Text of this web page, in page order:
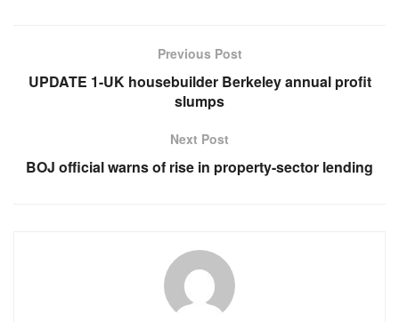
Previous Post
UPDATE 1-UK housebuilder Berkeley annual profit
slumps
Next Post
BOJ official warns of rise in property-sector lending